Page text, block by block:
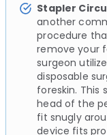
Stapler
another
procedure
remove your
surgeon
disposable
foreskin. This
head of the
fit snugly
device fits